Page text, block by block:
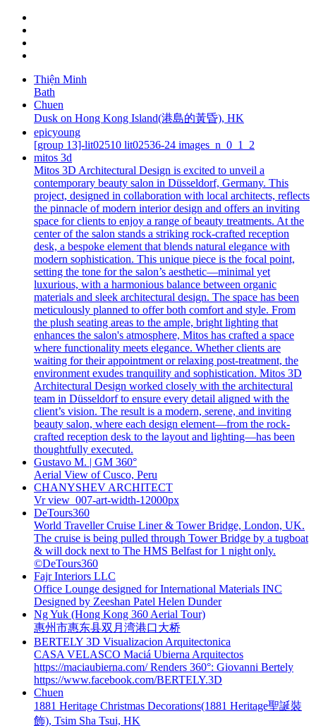
Thiện Minh
Bath
Chuen
Dusk on Hong Kong Island(港島的黃昏), HK
epicyoung
[group 13]-lit02510 lit02536-24 images_n_0_1_2
mitos 3d
Mitos 3D Architectural Design is excited to unveil a
contemporary beauty salon in Düsseldorf, Germany. This
project, designed in collaboration with local architects, reflects
the pinnacle of modern interior design and offers an inviting
space for clients to enjoy a range of beauty treatments. At the
center of the salon stands a striking rock-crafted reception
desk, a bespoke element that blends natural elegance with
modern sophistication. This unique piece is the focal point,
setting the tone for the salon’s aesthetic—minimal yet
luxurious, with a harmonious balance between organic
materials and sleek architectural design. The space has been
meticulously planned to offer both comfort and style. From
the plush seating areas to the ample, bright lighting that
enhances the salon's atmosphere, Mitos has crafted a space
where functionality meets elegance. Whether clients are
waiting for their appointment or relaxing post-treatment, the
environment exudes tranquility and sophistication. Mitos 3D
Architectural Design worked closely with the architectural
team in Düsseldorf to ensure every detail aligned with the
client’s vision. The result is a modern, serene, and inviting
beauty salon, where each design element—from the rock-
crafted reception desk to the layout and lighting—has been
thoughtfully executed.
Gustavo M. | GM 360°
Aerial View of Cusco, Peru
CHANYSHEV ARCHITECT
Vr view_007-art-width-12000px
DeTours360
World Traveller Cruise Liner & Tower Bridge, London, UK.
The cruise is being pulled through Tower Bridge by a tugboat
& will dock next to The HMS Belfast for 1 night only.
©DeTours360
Fajr Interiors LLC
Office Lounge designed for International Materials INC
Designed by Zeeshan Patel Helen Dunder
Ng Yuk (Hong Kong 360 Aerial Tour)
惠州市惠东县双月湾港口大桥
BERTELY 3D Visualizacion Arquitectonica
CASA VELASCO Maciá Ubierna Arquitectos
https://maciaubierna.com/ Renders 360°: Giovanni Bertely
https://www.facebook.com/BERTELY.3D
Chuen
1881 Heritage Christmas Decorations(1881 Heritage聖誕裝
飾), Tsim Sha Tsui, HK